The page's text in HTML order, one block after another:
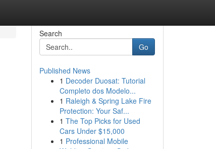
Search
Go
Published News
1 Decoder Duosat: Tutorial
Completo dos Modelo...
1 Raleigh & Spring Lake Fire
Protection: Your Saf...
1 The Top Picks for Used
Cars Under $15,000
1 Professional Mobile